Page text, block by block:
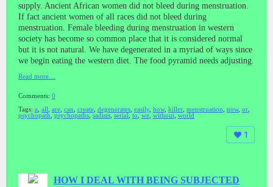
supply. Ancient African women did not bleed during menstruation.
If fact ancient women of all races did not bleed during
menstruation. Female bleeding during menstruation in western
society has become so common place that it is considered normal
but it is not natural. We have degenerated in a myriad of ways since
we begin eating the western diet. The food pyramid needs adjusting.
Read more…
Comments: 0
Tags: a all are can create degenerates easily, how, killer menstruation now, or
psychopath
psychopaths sadists serial to we without world
1
HOW I DEAL WITH BEING SUBJECTED